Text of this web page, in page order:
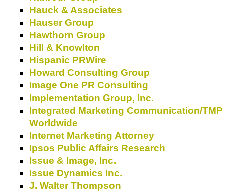
Hauck & Associates
Hauser Group
Hawthorn Group
Hill & Knowlton
Hispanic PRWire
Howard Consulting Group
Image One PR Consulting
Implementation Group, Inc.
Integrated Marketing Communication/TMP
Worldwide
Internet Marketing Attorney
Ipsos Public Affairs Research
Issue & Image, Inc.
Issue Dynamics Inc.
J. Walter Thompson